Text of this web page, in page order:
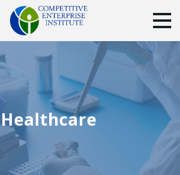
POLICY
PRODUCTS
EVENTS
SUBSCRIBE
DONATE
Facebook
Healthcare